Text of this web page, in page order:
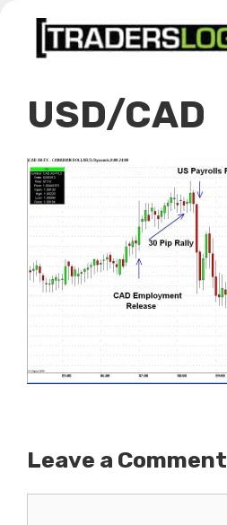
Skip
USD/CAD
Leave a Comment